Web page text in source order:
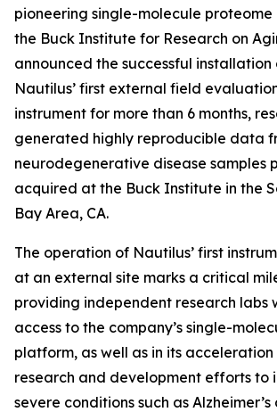
pioneering single-molecule proteome
the Buck Institute for Research on
announced the successful
Nautilus’ first external field
instrument for more than 6 months,
generated highly reproducible data
neurodegenerative disease samples
acquired at the Buck Institute in the
Bay Area, CA.
The operation of Nautilus’ first
at an external site marks a critical
providing independent research labs
access to the company’s single-
platform, as well as in its
research and development efforts to
severe conditions such as Alzheimer’s